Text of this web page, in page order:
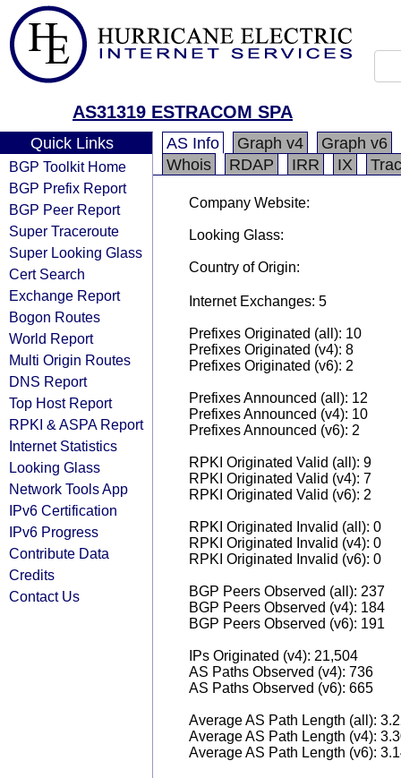
AS31319 ESTRACOM SPA
Quick Links
BGP Toolkit Home
BGP Prefix Report
BGP Peer Report
Super Traceroute
Super Looking Glass
Cert Search
Exchange Report
Bogon Routes
World Report
Multi Origin Routes
DNS Report
Top Host Report
RPKI & ASPA Report
Internet Statistics
Looking Glass
Network Tools App
IPv6 Certification
IPv6 Progress
Contribute Data
Credits
Contact Us
AS Info Graph v4
Graph v6
Whois
RDAP IRR IX
Company Website:
Looking Glass:
Country of Origin:
Internet Exchanges: 5
Prefixes Originated (all): 10
Prefixes Originated (v4): 8
Prefixes Originated (v6): 2
Prefixes Announced (all): 12
Prefixes Announced (v4): 10
Prefixes Announced (v6): 2
RPKI Originated Valid (all): 9
RPKI Originated Valid (v4): 7
RPKI Originated Valid (v6): 2
RPKI Originated Invalid (all): 0
RPKI Originated Invalid (v4): 0
RPKI Originated Invalid (v6): 0
BGP Peers Observed (all): 237
BGP Peers Observed (v4): 184
BGP Peers Observed (v6): 191
IPs Originated (v4): 21,504
AS Paths Observed (v4): 736
AS Paths Observed (v6): 665
Average AS Path Length (all):
Average AS Path Length (v4):
Average AS Path Length (v6):